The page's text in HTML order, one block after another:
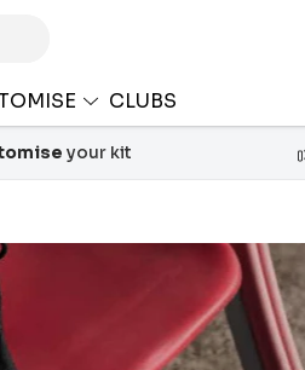
CLUBS
your kit